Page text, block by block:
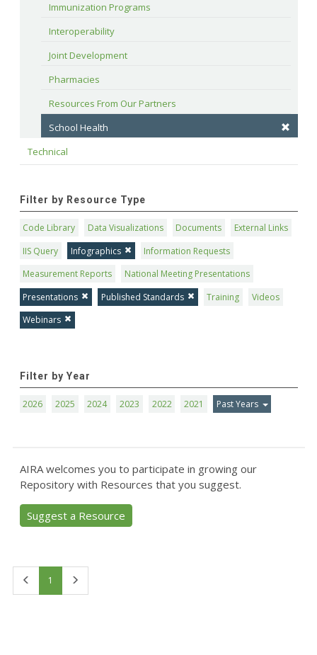
Immunization Programs
Interoperability
Joint Development
Pharmacies
Resources From Our Partners
School Health
Technical
Filter by Resource Type
Code Library Data Visualizations Documents
External Links
IIS Query
Infographics
Information Requests
Measurement Reports
National Meeting Presentations
Presentations
Published Standards Training
Videos
Webinars
Filter by Year
2026 2025 2024 2023 2022 2021 Past Years
AIRA welcomes you to participate in growing our
Repository with Resources that you suggest.
Suggest a Resource
1